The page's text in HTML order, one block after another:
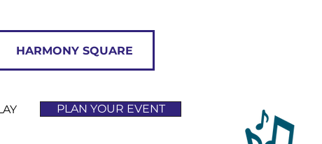
HARMONY SQUARE
PLAN YOUR EVENT